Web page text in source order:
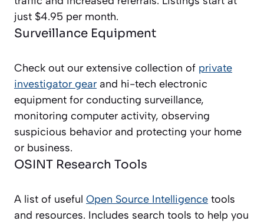
just $4.95 per month.
Surveillance Equipment
Check out our extensive collection of private
investigator gear and hi-tech electronic
equipment for conducting surveillance,
monitoring computer activity, observing
suspicious behavior and protecting your home
or business.
OSINT Research Tools
A list of useful Open Source Intelligence tools
and resources. Includes search tools to help you